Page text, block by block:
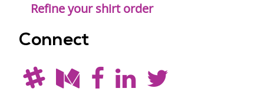
Refine your shirt order
Connect